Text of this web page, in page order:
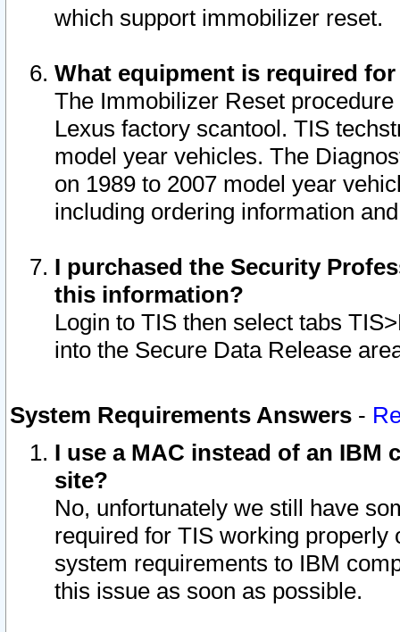
which support immobilizer reset.
What equipment is required
The Immobilizer Reset
Lexus factory scantool. TIS
model year vehicles. The
on 1989 to 2007 model year
including ordering information
I purchased the Security
this information?
Login to TIS then select tabs
into the Secure Data Release
System Requirements Answers -
I use a MAC instead of an IBM
site?
No, unfortunately we still have
required for TIS working
system requirements to IBM
this issue as soon as possible.